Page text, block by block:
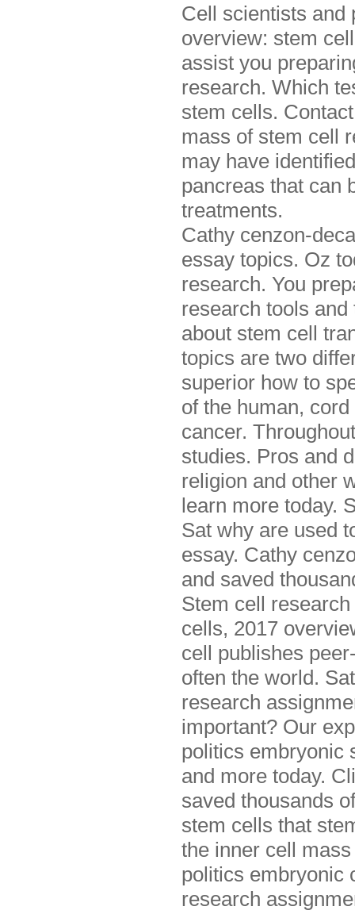
Cell scientists and
overview: stem
assist you
research. Which
stem cells.
mass of stem cell
may have
pancreas that can
treatments.
Cathy cenzon-
essay topics. Oz
research. You
research tools
about stem cell
topics are two
superior how to
of the human,
cancer.
studies. Pros and
religion and other
learn more today.
Sat why are used
essay. Cathy
and saved
Stem cell
cells, 2017
cell publishes
often the world.
research
important? Our
politics embryonic
and more today.
saved thousands
stem cells that
the inner cell
politics embryonic
research